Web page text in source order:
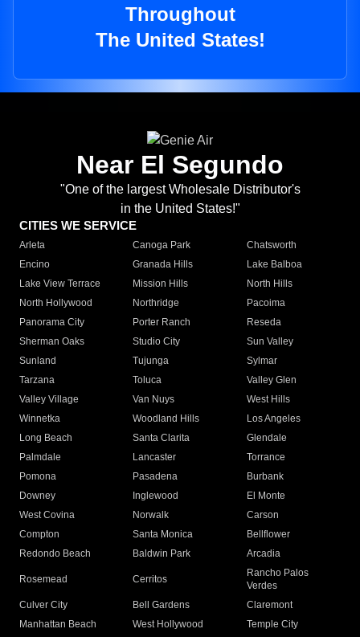
Throughout
The United States!
Near El Segundo
"One of the largest Wholesale Distributor's
in the United States!"
CITIES WE SERVICE
Arleta Canoga Park
Chatsworth
Encino
Granada Hills
Lake Balboa
Lake View Terrace
Mission Hills
North Hills
North Hollywood
Northridge
Pacoima
Panorama City
Porter Ranch
Reseda
Sherman Oaks
Studio City
Sun Valley
Sunland
Tujunga
Sylmar
Tarzana
Toluca
Valley Glen
Valley Village
Van Nuys
West Hills
Winnetka
Woodland Hills
Los Angeles
Long Beach
Santa Clarita
Glendale
Palmdale
Lancaster
Torrance
Pomona
Pasadena
Burbank
Downey
Inglewood
El Monte
West Covina
Norwalk
Carson
Compton
Santa Monica
Bellflower
Redondo Beach
Baldwin Park Arcadia
Rosemead Cerritos
Rancho Palos
Verdes
Culver City
Bell Gardens
Claremont
Manhattan Beach
West Hollywood
Temple City